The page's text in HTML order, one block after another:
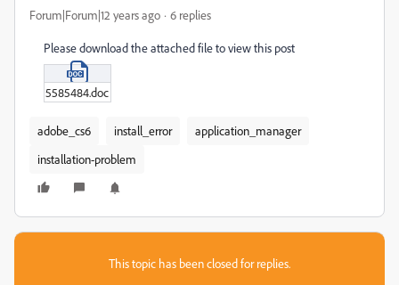
Forum|Forum|12 years ago 6 replies
Please download the attached file to view this post
5585484.doc
adobe_cs6 install_error
application_manager
installation-problem
This topic has been closed for replies.